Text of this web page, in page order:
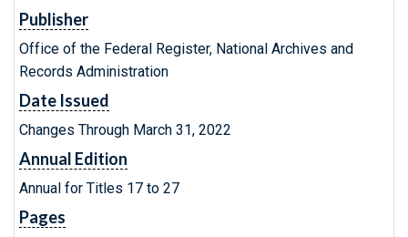
Publisher
Office of the Federal Register, National Archives and
Records Administration
Date Issued
Changes Through March 31, 2022
Annual Edition
Annual for Titles 17 to 27
Pages